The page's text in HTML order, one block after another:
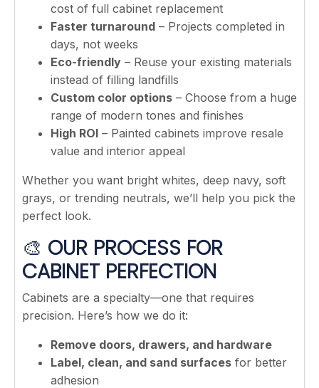
cost of full cabinet replacement
Faster turnaround – Projects completed in
days, not weeks
Eco-friendly – Reuse your existing materials
instead of filling landfills
Custom color options – Choose from a huge
range of modern tones and finishes
High ROI – Painted cabinets improve resale
value and interior appeal
Whether you want bright whites, deep navy, soft
grays, or trending neutrals, we’ll help you pick the
perfect look.
🎨 OUR PROCESS FOR
CABINET PERFECTION
Cabinets are a specialty—one that requires
precision. Here’s how we do it:
Remove doors, drawers, and hardware
Label, clean, and sand surfaces for better
adhesion